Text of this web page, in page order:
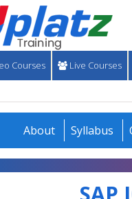
Courses Live Courses
About Syllabus